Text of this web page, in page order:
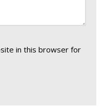
in this browser for